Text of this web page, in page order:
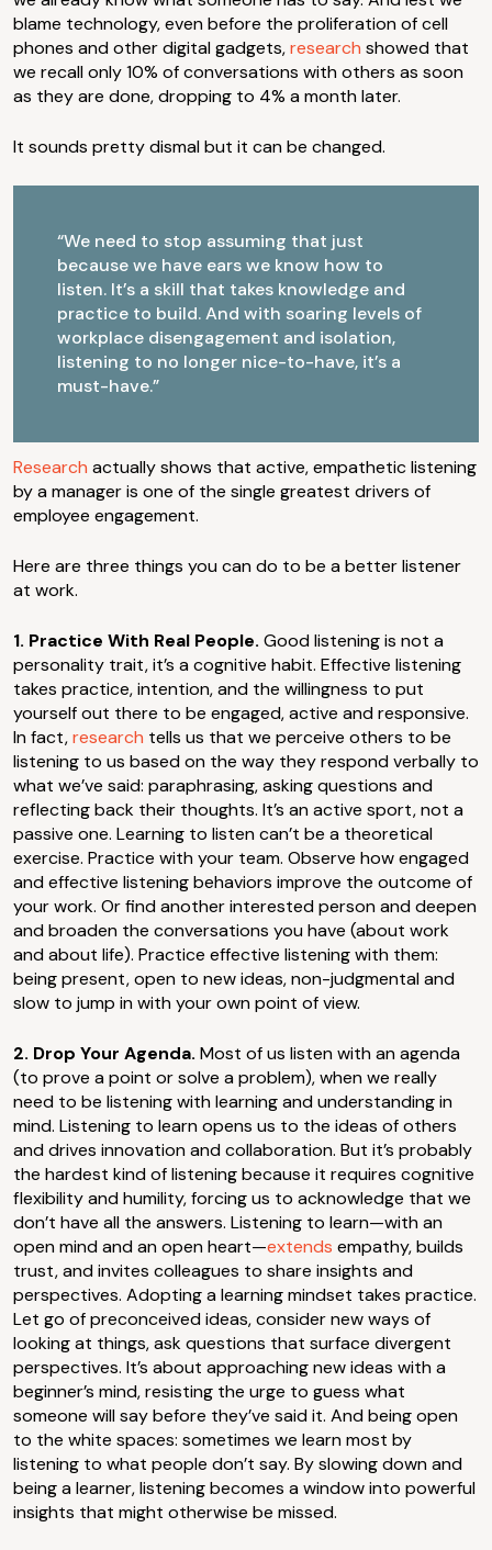
blame technology, even before the proliferation of cell
phones and other digital gadgets,research showed that
we recall only 10% of conversations with others as soon
as they are done, dropping to 4% a month later.
It sounds pretty dismal but it can be changed.
“We need to stop assuming that just
because we have ears we know how to
listen. It’s a skill that takes knowledge and
practice to build. And with soaring levels of
workplace disengagement and isolation,
listening to no longer nice-to-have, it’s a
must-have.”
Research actually shows that active, empathetic listening
by a manager is one of the single greatest drivers of
employee engagement.
Here are three things you can do to be a better listener
at work.
1. Practice With Real People. Good listening is not a
personality trait, it’s a cognitive habit. Effective listening
takes practice, intention, and the willingness to put
yourself out there to be engaged, active and responsive.
In fact,research tells us that we perceive others to be
listening to us based on the way they respond verbally to
what we’ve said: paraphrasing, asking questions and
reflecting back their thoughts. It’s an active sport, not a
passive one. Learning to listen can’t be a theoretical
exercise. Practice with your team. Observe how engaged
and effective listening behaviors improve the outcome of
your work. Or find another interested person and deepen
and broaden the conversations you have (about work
and about life). Practice effective listening with them:
being present, open to new ideas, non-judgmental and
slow to jump in with your own point of view.
2. Drop Your Agenda. Most of us listen with an agenda
(to prove a point or solve a problem), when we really
need to be listening with learning and understanding in
mind. Listening to learn opens us to the ideas of others
and drives innovation and collaboration. But it’s probably
the hardest kind of listening because it requires cognitive
flexibility and humility, forcing us to acknowledge that we
don’t have all the answers. Listening to learn—with an
open mind and an open heart—extends empathy, builds
trust, and invites colleagues to share insights and
perspectives. Adopting a learning mindset takes practice.
Let go of preconceived ideas, consider new ways of
looking at things, ask questions that surface divergent
perspectives. It’s about approaching new ideas with a
beginner’s mind, resisting the urge to guess what
someone will say before they’ve said it. And being open
to the white spaces: sometimes we learn most by
listening to what people don’t say. By slowing down and
being a learner, listening becomes a window into powerful
insights that might otherwise be missed.